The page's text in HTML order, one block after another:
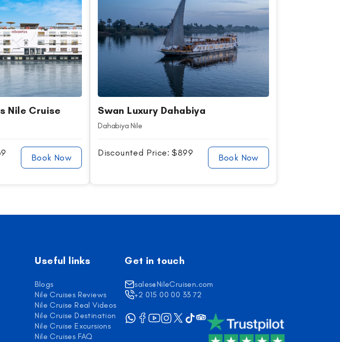
Nile Cruise
Book Now
Swan Luxury Dahabiya
Dahabiya Nile
Discounted Price: $899 Book Now
Useful links
Blogs
Nile Cruises Reviews
Nile Cruise Real Videos
Nile Cruise Destination
Nile Cruise Excursions
Nile Cruises FAQ
Get in touch
sales@NileCruisen.com
+2 015 00 00 33 72